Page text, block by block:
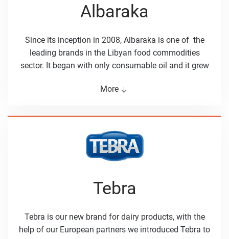
Albaraka
Since its inception in 2008, Albaraka is one of the
leading brands in the Libyan food commodities
sector. It began with only consumable oil and it grew
households need, such as rice, sugar, tea, tomato
Albaraka are freshness, developing win-win
relationships, and high-quality products that are loved
by consumers in Libya. Consumers remain at the
heart of Albaraka corporate strategy.
More
Tebra
Tebra is our new brand for dairy products, with the
help of our European partners we introduced Tebra to